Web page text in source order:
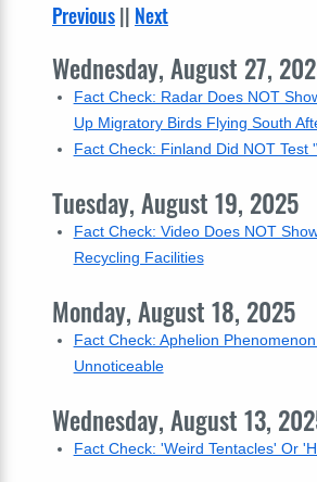
Previous|| Next
Wednesday, August 27,
Fact Check: Radar Does NOT
Up Migratory Birds Flying South
Fact Check: Finland Did NOT
Tuesday, August 19, 2025
Fact Check: Video Does NOT
Recycling Facilities
Monday, August 18, 2025
Fact Check: Aphelion
Unnoticeable
Wednesday, August 13,
Fact Check: 'Weird Tentacles' Or